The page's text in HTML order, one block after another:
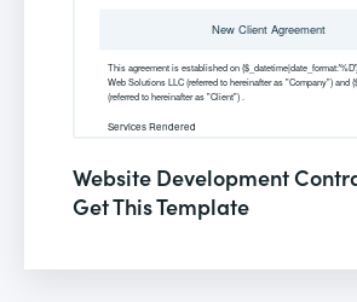
Website Development
Get This Template